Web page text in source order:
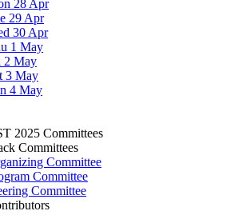
28 Apr
29 Apr
30 Apr
1 May
2 May
3 May
4 May
2025 Committees
Committees
Committee
Committee
Committee